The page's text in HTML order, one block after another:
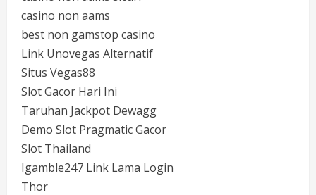
casino non aams
best non gamstop casino
Link Unovegas Alternatif
Situs Vegas88
Slot Gacor Hari Ini
Taruhan Jackpot Dewagg
Demo Slot Pragmatic Gacor
Slot Thailand
Igamble247 Link Lama Login
Thor